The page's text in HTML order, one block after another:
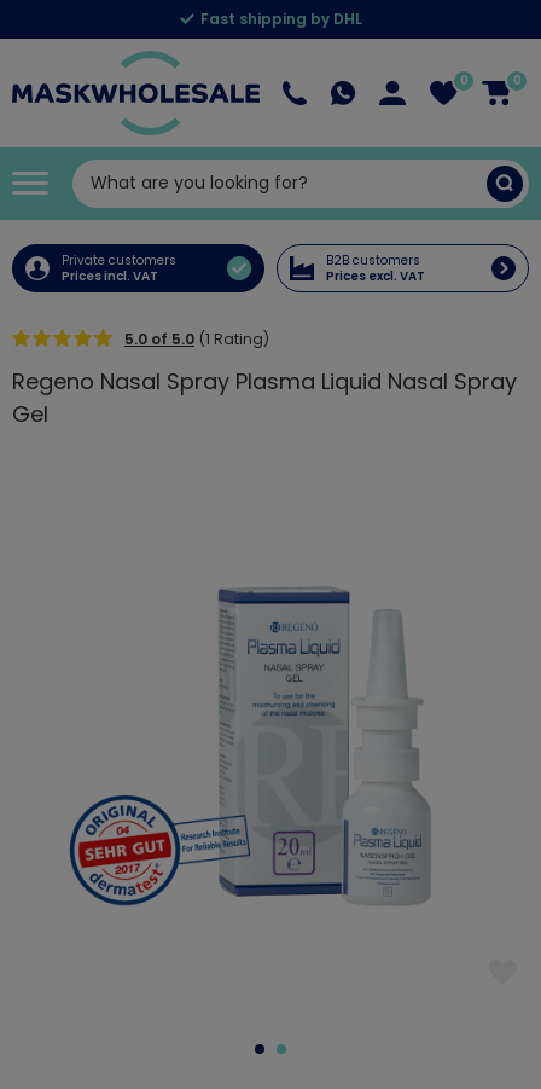
Fast shipping by DHL
0 0
Private customers
Prices incl. VAT
B2B customers
Prices excl. VAT
5.0 of 5.0 (1 Rating)
Regeno Nasal Spray Plasma Liquid Nasal Spray
Gel